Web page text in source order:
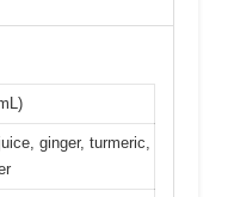
ginger, turmeric,